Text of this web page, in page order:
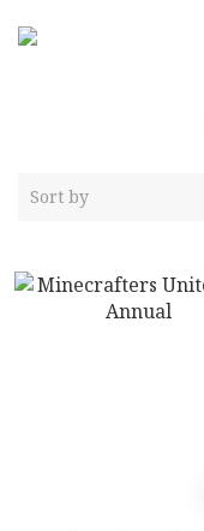
Sort by